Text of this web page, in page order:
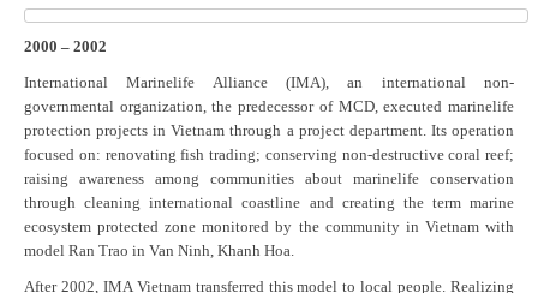
2000 – 2002
International Marinelife Alliance (IMA), an international non-
governmental organization, the predecessor of MCD, executed marinelife
protection projects in Vietnam through a project department. Its operation
focused on: renovating fish trading; conserving non-destructive coral reef;
raising awareness among communities about marinelife conservation
through cleaning international coastline and creating the term marine
ecosystem protected zone monitored by the community in Vietnam with
model Ran Trao in Van Ninh, Khanh Hoa.
After 2002, IMA Vietnam transferred this model to local people. Realizing